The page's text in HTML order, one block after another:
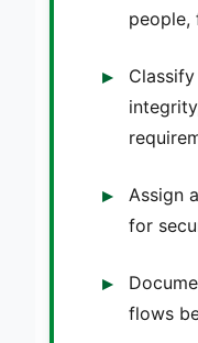
people,
Assign
for
flows